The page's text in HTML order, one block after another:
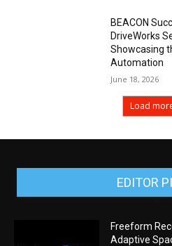
BEACON
DriveWorks
Showcasing
Automation
June 18, 2026
Load
EDITOR
Freeform
Adaptive